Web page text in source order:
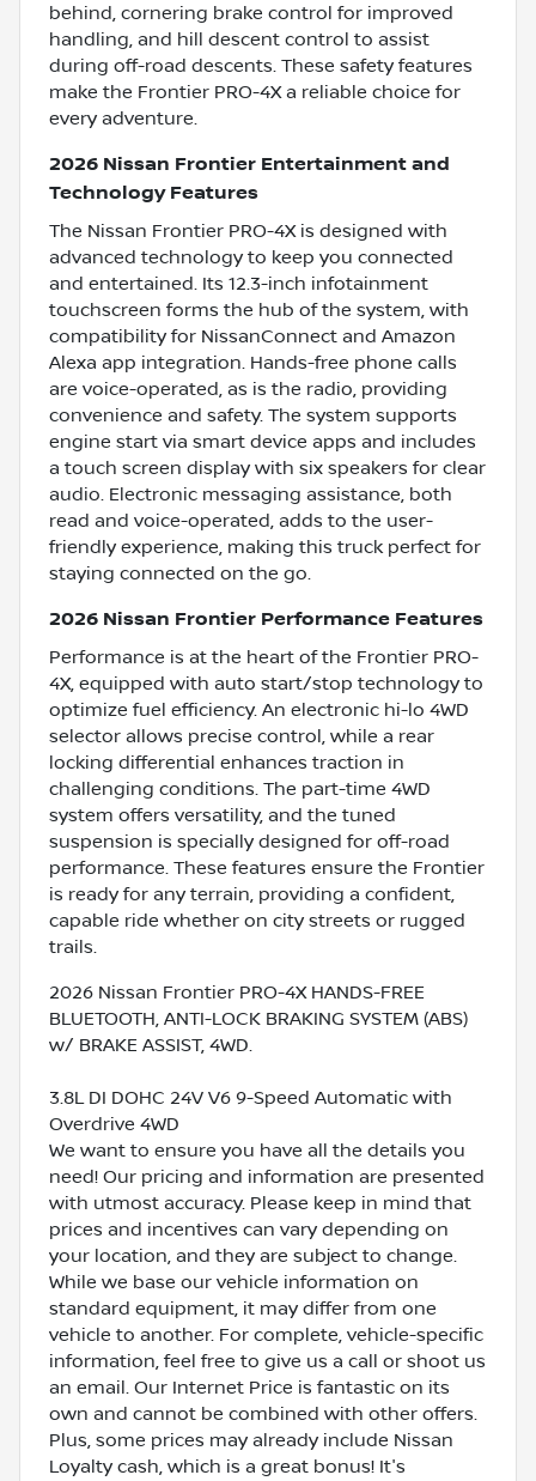
behind, cornering brake control for improved
handling, and hill descent control to assist
during off-road descents. These safety features
make the Frontier PRO-4X a reliable choice for
every adventure.
2026 Nissan Frontier Entertainment and
Technology Features
The Nissan Frontier PRO-4X is designed with
advanced technology to keep you connected
and entertained. Its 12.3-inch infotainment
touchscreen forms the hub of the system, with
compatibility for NissanConnect and Amazon
Alexa app integration. Hands-free phone calls
are voice-operated, as is the radio, providing
convenience and safety. The system supports
engine start via smart device apps and includes
a touch screen display with six speakers for clear
audio. Electronic messaging assistance, both
read and voice-operated, adds to the user-
friendly experience, making this truck perfect for
staying connected on the go.
2026 Nissan Frontier Performance Features
Performance is at the heart of the Frontier PRO-
4X, equipped with auto start/stop technology to
optimize fuel efficiency. An electronic hi-lo 4WD
selector allows precise control, while a rear
locking differential enhances traction in
challenging conditions. The part-time 4WD
system offers versatility, and the tuned
suspension is specially designed for off-road
performance. These features ensure the Frontier
is ready for any terrain, providing a confident,
capable ride whether on city streets or rugged
trails.
2026 Nissan Frontier PRO-4X HANDS-FREE
BLUETOOTH, ANTI-LOCK BRAKING SYSTEM (ABS)
w/ BRAKE ASSIST, 4WD.
3.8L DI DOHC 24V V6 9-Speed Automatic with
Overdrive 4WD
We want to ensure you have all the details you
need! Our pricing and information are presented
with utmost accuracy. Please keep in mind that
prices and incentives can vary depending on
your location, and they are subject to change.
While we base our vehicle information on
standard equipment, it may differ from one
vehicle to another. For complete, vehicle-specific
information, feel free to give us a call or shoot us
an email. Our Internet Price is fantastic on its
own and cannot be combined with other offers.
Plus, some prices may already include Nissan
Loyalty cash, which is a great bonus! It's